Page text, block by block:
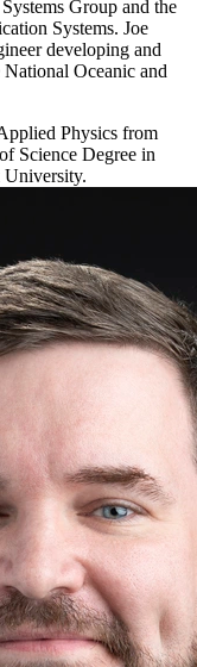
Group and the
Systems. Joe
developing and
National Oceanic and
Physics from
Science Degree in
University.